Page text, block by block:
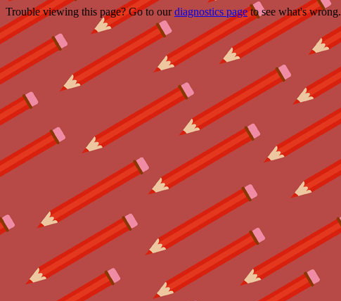
Trouble viewing this page? Go to ourdiagnostics pageto see what's wrong.